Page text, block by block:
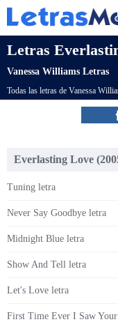
Letras
Vanessa Williams Letras
Todas las letras de Vanessa
Everlasting Love
Tuning letra
Never Say Goodbye letra
Midnight Blue letra
Show And Tell letra
Let's Love letra
First Time Ever I Saw Your